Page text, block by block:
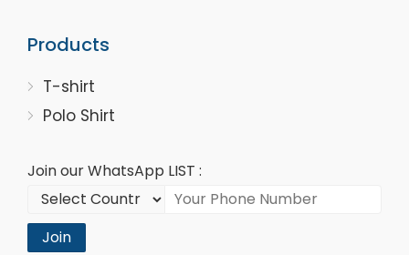
Products
T-shirt
Polo Shirt
Join our WhatsApp LIST :
Join